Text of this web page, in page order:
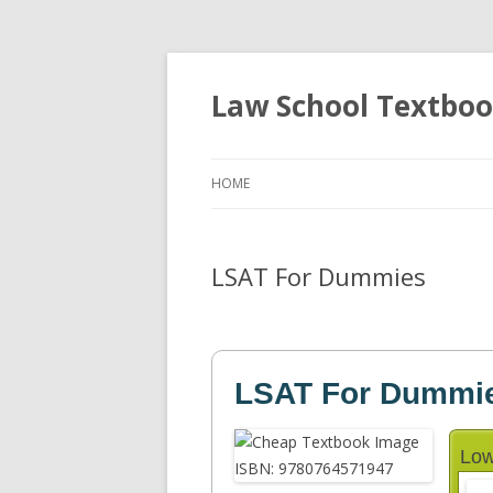
Law School
HOME
LSAT For Dummies
LSAT For